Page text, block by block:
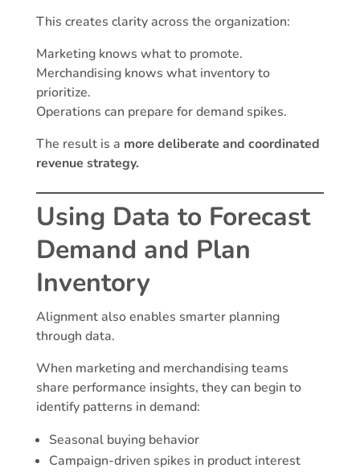
This creates clarity across the organization:
Marketing knows what to promote.
Merchandising knows what inventory to
prioritize.
Operations can prepare for demand spikes.
The result is a more deliberate and coordinated
revenue strategy.
Using Data to Forecast
Demand and Plan
Inventory
Alignment also enables smarter planning
through data.
When marketing and merchandising teams
share performance insights, they can begin to
identify patterns in demand:
Seasonal buying behavior
Campaign-driven spikes in product interest